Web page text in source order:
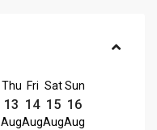
Thu
13
Aug
Fri
14
Aug
Sat
15
Aug
Sun
16
Aug